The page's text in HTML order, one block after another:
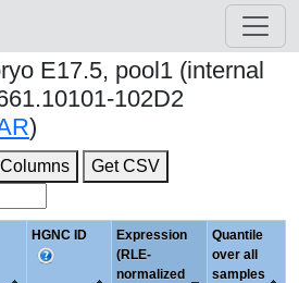
E17.5, pool1 (internal
102D2
)
Get CSV
HGNC ID
Expression
(RLE-
normalized
Quantile
over all
samples